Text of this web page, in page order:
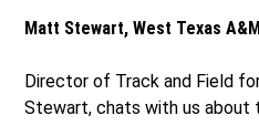
Matt Stewart, West Texas
Director of Track and Field
Stewart, chats with us about